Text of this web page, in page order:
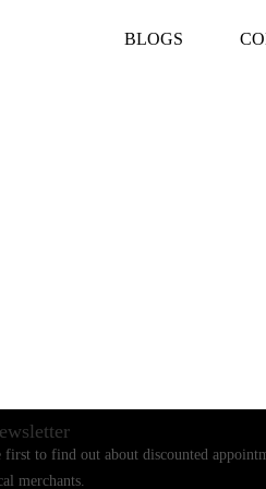
BLOGS
first to find out about discounted
merchants.